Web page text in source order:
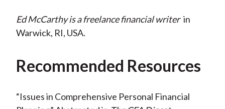
Ed McCarthy is a freelance financial writer in
Warwick, RI, USA.
Recommended Resources
“Issues in Comprehensive Personal Financial